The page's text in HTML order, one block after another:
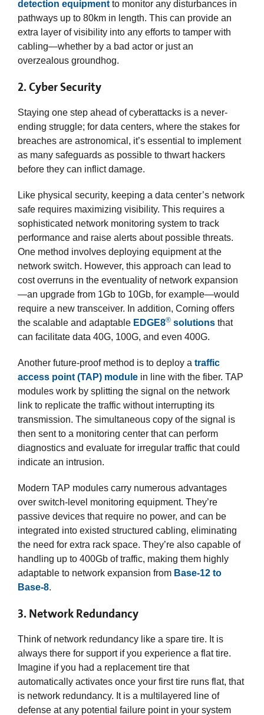
detection equipment to monitor any disturbances in
pathways up to 80km in length. This can provide an
extra layer of visibility into any efforts to tamper with
cabling—whether by a bad actor or just an
overzealous groundhog.
2. Cyber Security
Staying one step ahead of cyberattacks is a never-
ending struggle; for data centers, where the stakes for
breaches are astronomical, it’s essential to implement
as many safeguards as possible to thwart hackers
before they can inflict damage.
Like physical security, keeping a data center’s network
safe requires maximizing visibility. This requires a
sophisticated network monitoring system to track
performance and raise alerts about possible threats.
One method involves deploying equipment at the
network switch. However, this approach can lead to
cost overruns in the eventuality of network expansion
—an upgrade from 1Gb to 10Gb, for example—would
require a new transceiver. In addition, Corning offers
the scalable and adaptable EDGE8® solutions that
can facilitate data 40G, 100G, and even 400G.
Another future-proof method is to deploy a traffic
access point (TAP) module in line with the fiber. TAP
modules work by splitting the signal on the network
link to replicate the traffic without interrupting its
transmission. The simultaneous copy of the signal is
then sent to a monitoring center that can perform
diagnostics and evaluate for irregular traffic that could
indicate an intrusion.
Modern TAP modules carry numerous advantages
over switch-level monitoring equipment. They’re
passive devices that require no power, and can be
integrated into existed structured cabling, eliminating
the need for extra rack space. They’re also capable of
handling up to 400Gb of traffic, making them highly
adaptable to network expansion from Base-12 to
Base-8.
3. Network Redundancy
Think of network redundancy like a spare tire. It is
always there for support if you experience a flat tire.
Imagine if you had a replacement tire that
automatically activates once your first tire runs flat, that
is network redundancy. It is a multilayered line of
defense at any potential failure point in your system